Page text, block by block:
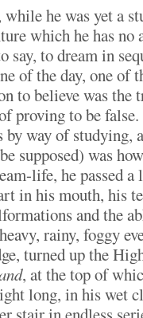
he was yet a
which he has no
say, to dream in
of the day, one of
to believe was the
proving to be
by way of studying,
supposed) was
life, he passed a
in his mouth, his
and the
rainy, foggy
turned up the
, at the top of
long, in his wet